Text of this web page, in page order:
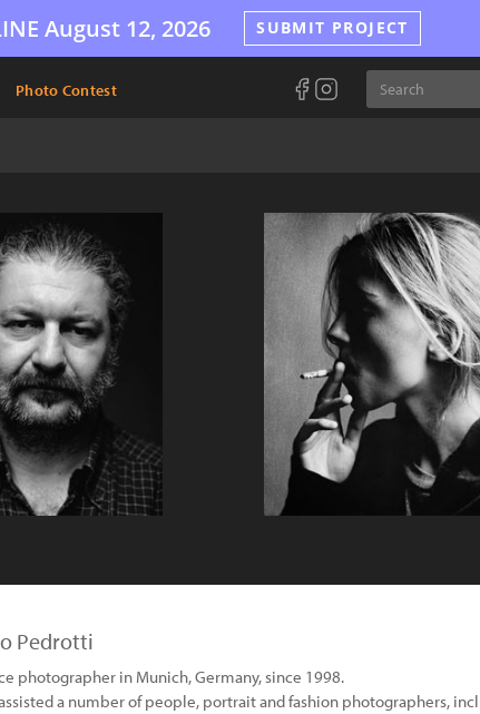
August 12, 2026 SUBMIT PROJECT
Photo Contest
Pedrotti
photographer in Munich, Germany, since 1998.
a number of people, portrait and fashion photographers,